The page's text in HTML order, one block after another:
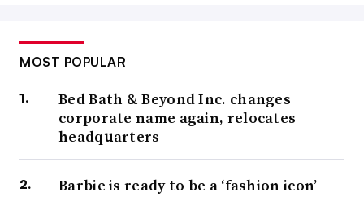
MOST POPULAR
Bed Bath & Beyond Inc. changes
corporate name again, relocates
headquarters
Barbie is ready to be a ‘fashion icon’